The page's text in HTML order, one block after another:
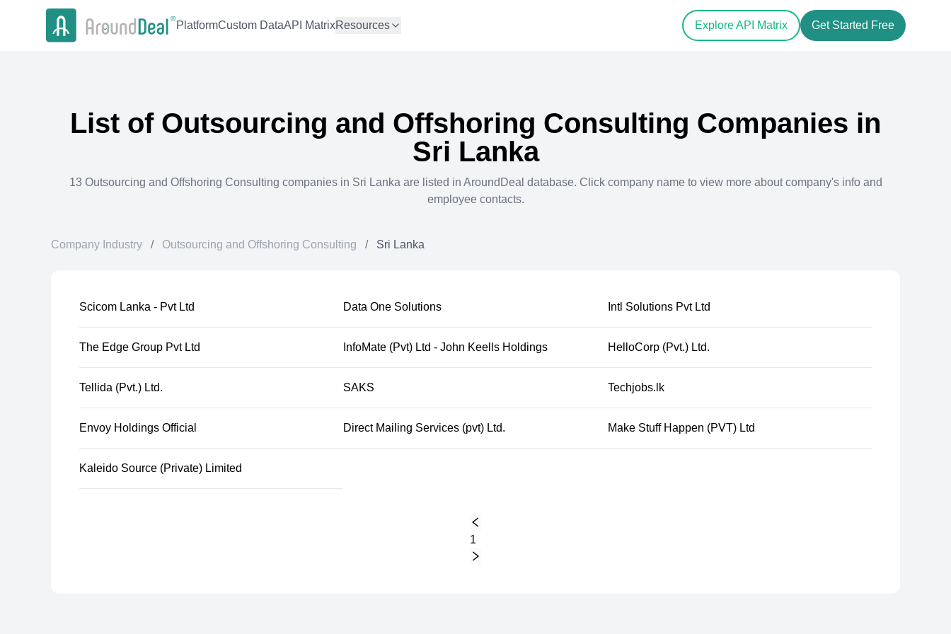
PlatformCustom DataAPI MatrixResources Explore API Matrix Get Started Free
List of Outsourcing and Offshoring Consulting Companies in
Sri Lanka
13 Outsourcing and Offshoring Consulting companies in Sri Lanka are listed in AroundDeal database. Click company name to view more about company's info and
employee contacts.
Company Industry / Outsourcing and Offshoring Consulting / Sri Lanka
Scicom Lanka - Pvt Ltd Data One Solutions Intl Solutions Pvt Ltd
The Edge Group Pvt Ltd InfoMate (Pvt) Ltd - John Keells Holdings HelloCorp (Pvt.) Ltd.
Tellida (Pvt.) Ltd. SAKS Techjobs.lk
Envoy Holdings Official Direct Mailing Services (pvt) Ltd. Make Stuff Happen (PVT) Ltd
Kaleido Source (Private) Limited
1